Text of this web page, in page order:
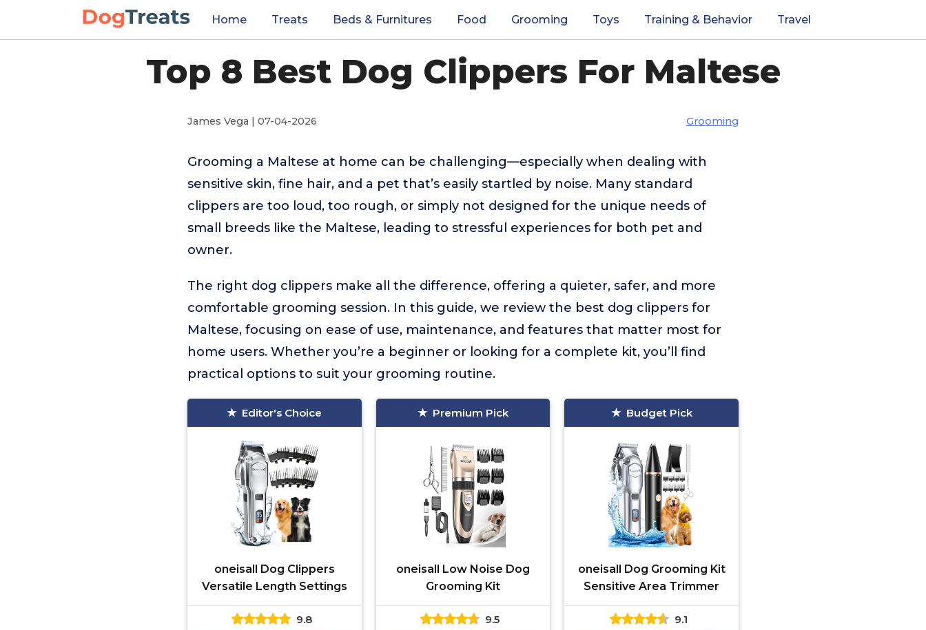
Home Treats Beds & Furnitures Food Grooming Toys Training & Behavior Travel
Top 8 Best Dog Clippers For Maltese
James Vega | 07-04-2026 Grooming
Grooming a Maltese at home can be challenging—especially when dealing with
sensitive skin, fine hair, and a pet that’s easily startled by noise. Many standard
clippers are too loud, too rough, or simply not designed for the unique needs of
small breeds like the Maltese, leading to stressful experiences for both pet and
owner.
The right dog clippers make all the difference, offering a quieter, safer, and more
comfortable grooming session. In this guide, we review the best dog clippers for
Maltese, focusing on ease of use, maintenance, and features that matter most for
home users. Whether you’re a beginner or looking for a complete kit, you’ll find
practical options to suit your grooming routine.
Editor's Choice
oneisall Dog Clippers
Versatile Length Settings
9.8
Premium Pick
oneisall Low Noise Dog
Grooming Kit
9.5
Budget Pick
oneisall Dog Grooming Kit
Sensitive Area Trimmer
9.1